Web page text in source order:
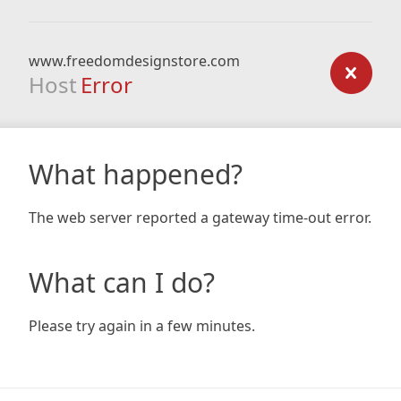
www.freedomdesignstore.com
Host Error
What happened?
The web server reported a gateway time-out error.
What can I do?
Please try again in a few minutes.